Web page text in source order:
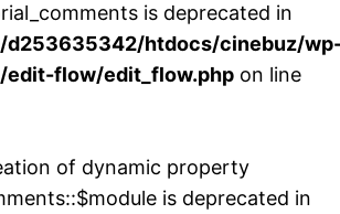
is deprecated in
d253635342/htdocs/cinebuz/
flow/edit_flow.php on line
of dynamic property
is deprecated in